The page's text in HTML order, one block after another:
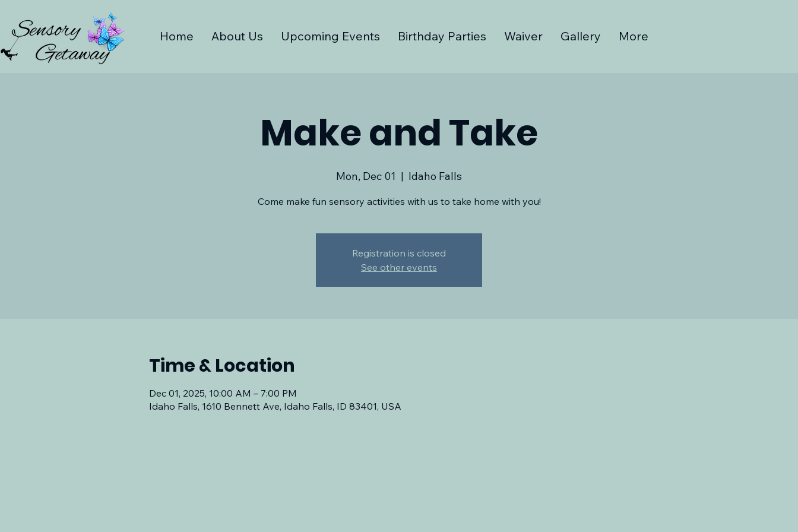
Home About Us Upcoming Events Birthday Parties Waiver Gallery More
Make and Take
Mon, Dec 01
  |
Idaho Falls
Come make fun sensory activities with us to take home with you!
Registration is closed
See other events
Time & Location
Dec 01, 2025, 10:00 AM – 7:00 PM
Idaho Falls, 1610 Bennett Ave, Idaho Falls, ID 83401, USA